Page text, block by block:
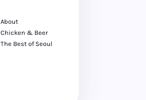
About
Chicken & Beer
The Best of Seoul